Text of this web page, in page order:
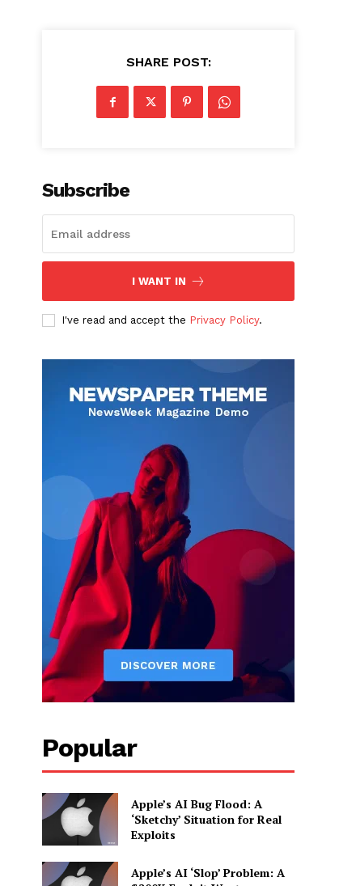
SHARE POST:
Subscribe
I WANT IN
I've read and accept the Privacy Policy.
Popular
Apple’s AI Bug Flood: A
‘Sketchy’ Situation for Real
Exploits
Apple’s AI ‘Slop’ Problem: A